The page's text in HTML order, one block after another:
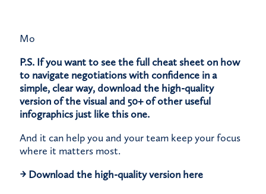
Mo
P.S. If you want to see the full cheat sheet on how
to navigate negotiations with confidence in a
simple, clear way, download the high-quality
version of the visual and 50+ of other useful
infographics just like this one.
And it can help you and your team keep your focus
where it matters most.
→ Download the high-quality version here